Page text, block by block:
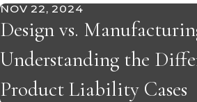
NOV 22, 2024
Design vs.
Understanding the
Product Liability Cases